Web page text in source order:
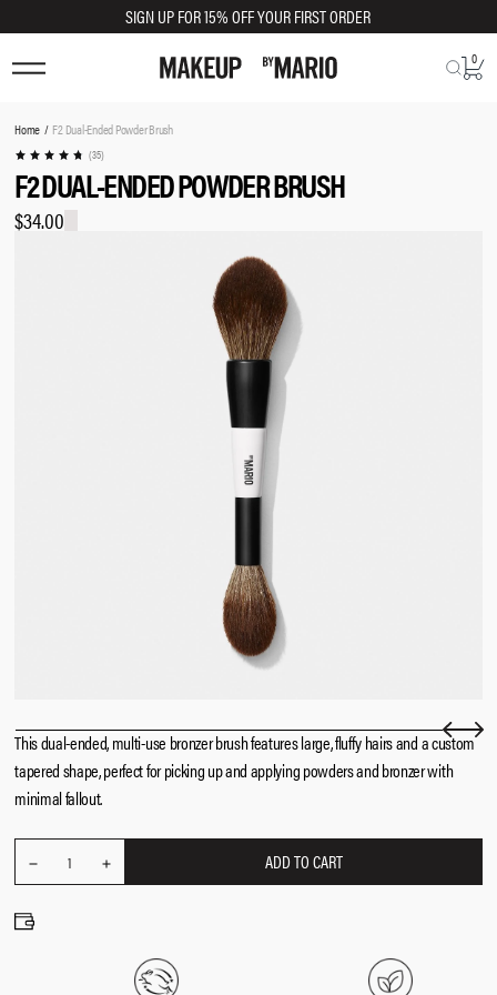
SIGN UP FOR 15% OFF YOUR FIRST ORDER
0
You
are
here:
Home F2 Dual-Ended Powder Brush
(35)
F2 DUAL-ENDED POWDER BRUSH
$34.00
This dual-ended, multi-use bronzer brush features large, fluffy hairs and a custom
tapered shape, perfect for picking up and applying powders and bronzer with
minimal fallout.
REDUCE
QUANTITY
Quantity
1 INCREASE
QUANTITY
ADD TO CART